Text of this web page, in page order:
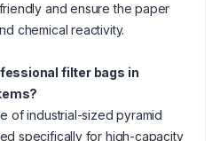
and ensure the paper
chemical reactivity.
filter bags in
of industrial-sized pyramid
specifically for high-capacity